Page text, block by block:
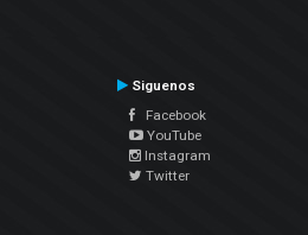
Siguenos
Facebook
YouTube
Instagram
Twitter